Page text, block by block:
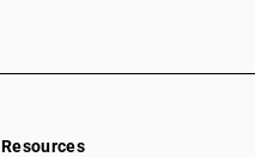
Resources